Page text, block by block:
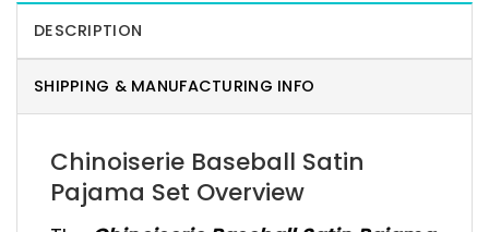
DESCRIPTION
SHIPPING & MANUFACTURING INFO
Chinoiserie Baseball Satin
Pajama Set Overview